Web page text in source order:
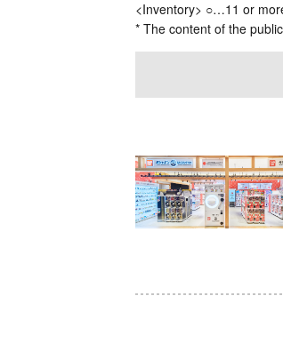
<Inventory> ○…11 or
* The content of the